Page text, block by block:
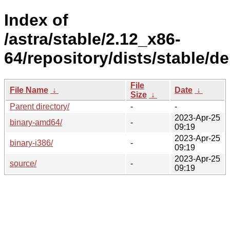
Index of
/astra/stable/2.12_x86-
64/repository/dists/stable/
File Name ↓
File
Size ↓
Date ↓
Parent directory/
-
-
binary-amd64/
-
2023-Apr-25
09:19
binary-i386/
-
2023-Apr-25
09:19
source/
-
2023-Apr-25
09:19